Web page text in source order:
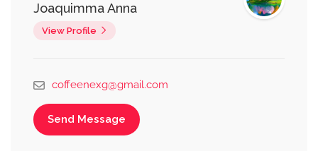
Joaquimma Anna
View Profile
coffeenexg@gmail.com
Send Message